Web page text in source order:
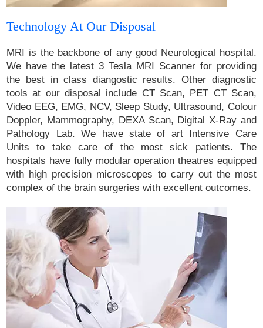
Technology At Our Disposal
MRI is the backbone of any good Neurological hospital.
We have the latest 3 Tesla MRI Scanner for providing
the best in class diangostic results. Other diagnostic
tools at our disposal include CT Scan, PET CT Scan,
Video EEG, EMG, NCV, Sleep Study, Ultrasound, Colour
Doppler, Mammography, DEXA Scan, Digital X-Ray and
Pathology Lab. We have state of art Intensive Care
Units to take care of the most sick patients. The
hospitals have fully modular operation theatres equipped
with high precision microscopes to carry out the most
complex of the brain surgeries with excellent outcomes.